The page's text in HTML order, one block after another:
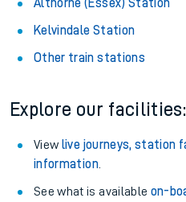
Althorne (Essex) Station
Kelvindale Station
Other train stations
Explore our facilities:
View live journeys, station
information.
See what is available on-